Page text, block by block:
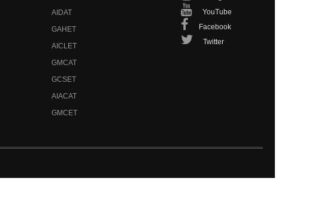
AIDAT
GAHET
AICLET
GMCAT
GCSET
AIACAT
GMCET
YouTube
Facebook
Twitter